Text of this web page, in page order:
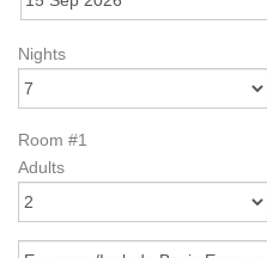
Nights
Room #1
Adults